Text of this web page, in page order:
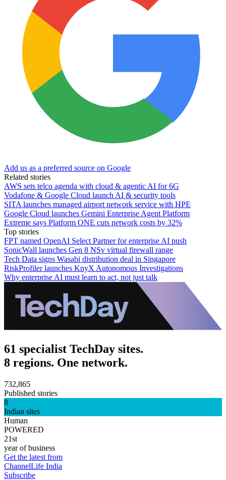
Add us as a preferred source on Google
Related stories
AWS sets telco agenda with cloud & agentic AI for 6G
Vodafone & Google Cloud launch AI & security tools
SITA launches managed airport network service with HPE
Google Cloud launches Gemini Enterprise Agent Platform
Extreme says Platform ONE cuts network costs by 32%
Top stories
FPT named OpenAI Select Partner for enterprise AI push
SonicWall launches Gen 8 NSv virtual firewall range
Tech Data signs Wasabi distribution deal in Singapore
RiskProfiler launches KnyX Autonomous Investigations
Why enterprise AI must learn to act, not just talk
61 specialist TechDay sites.
8 regions. One network.
732,865
Published stories
8
Indian sites
Human
POWERED
21st
year of business
Get the latest from
ChannelLife India
Subscribe